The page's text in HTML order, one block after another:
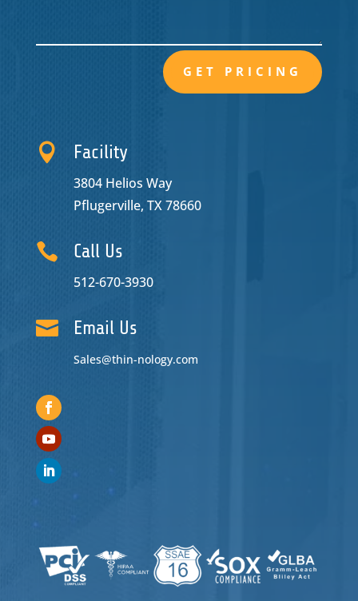
GET PRICING
 Facility
3804 Helios Way
Pflugerville, TX 78660
 Call Us
512-670-3930
 Email Us
Sales@thin-nology.com